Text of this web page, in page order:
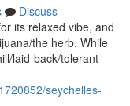
Discuss
its relaxed vibe, and
the herb. While
laid-back/tolerant
seychelles-